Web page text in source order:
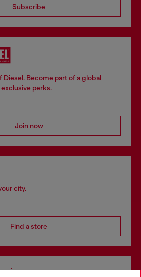
Subscribe
Diesel. Become part of a global
perks.
Join now
city.
Find a store